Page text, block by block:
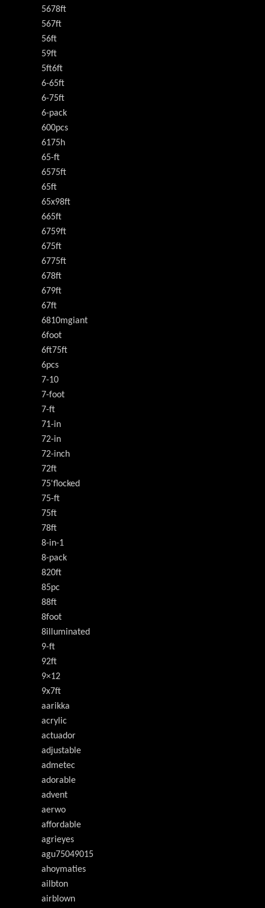
5678ft
567ft
56ft
59ft
5ft6ft
6-65ft
6-75ft
6-pack
600pcs
6175h
65-ft
6575ft
65ft
65x98ft
665ft
6759ft
675ft
6775ft
678ft
679ft
67ft
6810mgiant
6foot
6ft75ft
6pcs
7-10
7-foot
7-ft
71-in
72-in
72-inch
72ft
75'flocked
75-ft
75ft
78ft
8-in-1
8-pack
820ft
85pc
88ft
8foot
8illuminated
9-ft
92ft
9×12
9x7ft
aarikka
acrylic
actuador
adjustable
admetec
adorable
advent
aerwo
affordable
agrieyes
agu75049015
ahoymaties
ailbton
airblown